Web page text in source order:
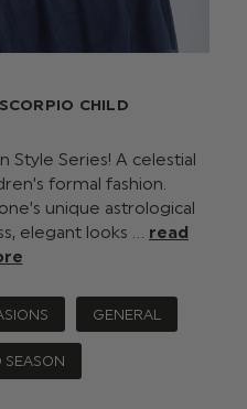
CHILD
Style Series! A celestial
formal fashion.
unique astrological
elegant looks … read
GENERAL
SEASON